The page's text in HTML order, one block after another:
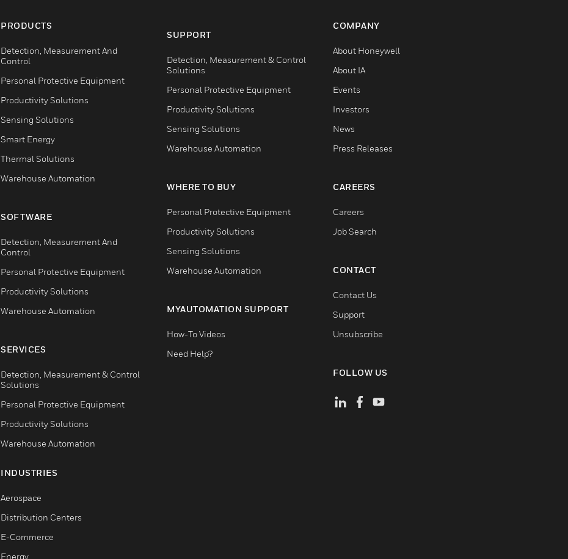
PRODUCTS
Detection, Measurement And
Control
Personal Protective Equipment
Productivity Solutions
Sensing Solutions
Smart Energy
Thermal Solutions
Warehouse Automation
SOFTWARE
Detection, Measurement And
Control
Personal Protective Equipment
Productivity Solutions
Warehouse Automation
SERVICES
Detection, Measurement & Control
Solutions
Personal Protective Equipment
Productivity Solutions
Warehouse Automation
INDUSTRIES
Aerospace
Distribution Centers
E-Commerce
Energy
SUPPORT
Detection, Measurement & Control
Solutions
Personal Protective Equipment
Productivity Solutions
Sensing Solutions
Warehouse Automation
WHERE TO BUY
Personal Protective Equipment
Productivity Solutions
Sensing Solutions
Warehouse Automation
MYAUTOMATION SUPPORT
How-To Videos
Need Help?
COMPANY
About Honeywell
About IA
Events
Investors
News
Press Releases
CAREERS
Careers
Job Search
CONTACT
Contact Us
Support
Unsubscribe
FOLLOW US